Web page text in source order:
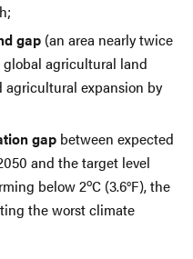
gap (an area nearly twice
agricultural land
agricultural expansion by
gap between expected
and the target level
below 2oC (3.6°F), the
the worst climate